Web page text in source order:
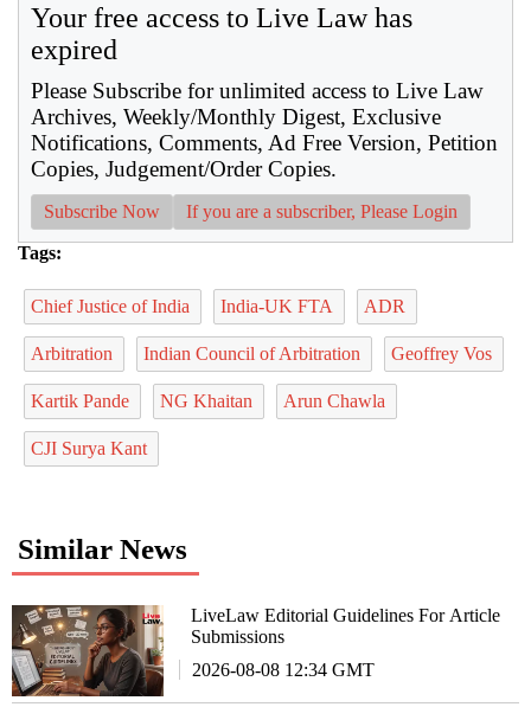
Your free access to Live Law has
expired
Please Subscribe for unlimited access to Live Law
Archives, Weekly/Monthly Digest, Exclusive
Notifications, Comments, Ad Free Version, Petition
Copies, Judgement/Order Copies.
Subscribe Now If you are a subscriber, Please Login
Tags:
Chief Justice of India India-UK FTA ADR
Arbitration Indian Council of Arbitration Geoffrey Vos
Kartik Pande NG Khaitan Arun Chawla
CJI Surya Kant
Similar News
LiveLaw Editorial Guidelines For Article
Submissions
2026-08-08 12:34 GMT